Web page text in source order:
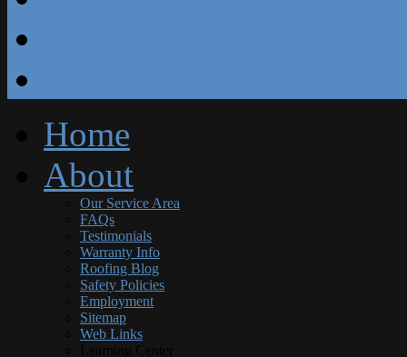
Home
About
Our Service Area
FAQs
Testimonials
Warranty Info
Roofing Blog
Safety Policies
Employment
Sitemap
Web Links